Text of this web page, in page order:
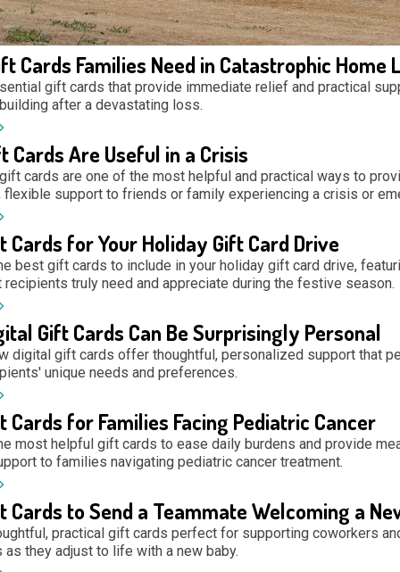
Cards Families Need in Catastrophic Home
gift cards that provide immediate relief and practical
after a devastating loss.
Cards Are Useful in a Crisis
cards are one of the most helpful and practical ways to
flexible support to friends or family experiencing a crisis or
Cards for Your Holiday Gift Card Drive
best gift cards to include in your holiday gift card drive,
recipients truly need and appreciate during the festive season.
Gift Cards Can Be Surprisingly Personal
digital gift cards offer thoughtful, personalized support that
unique needs and preferences.
Cards for Families Facing Pediatric Cancer
most helpful gift cards to ease daily burdens and provide
to families navigating pediatric cancer treatment.
Cards to Send a Teammate Welcoming a
practical gift cards perfect for supporting coworkers
as they adjust to life with a new baby.